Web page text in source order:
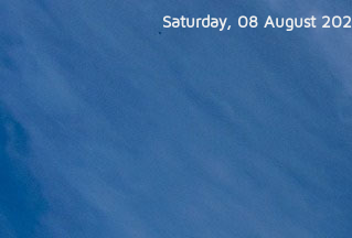
Saturday, 08 August